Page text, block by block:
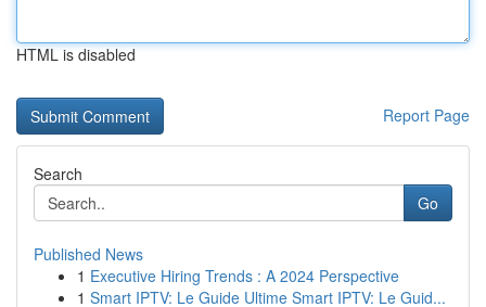
HTML is disabled
Report Page
Search
Go
Published News
1 Executive Hiring Trends : A 2024 Perspective
1 Smart IPTV: Le Guide Ultime Smart IPTV: Le Guid...